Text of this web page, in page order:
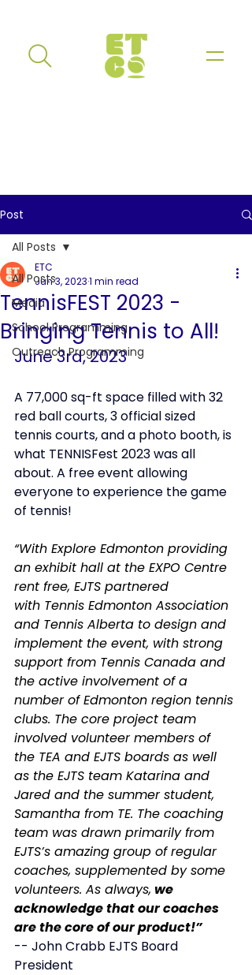
Post
All Posts
Media
School Programming
Outreach Programming
All Posts
TennisFEST 2023 -
Bringing Tennis to All!
ETC
Jun 3, 20231 min read
June 3rd, 2023
A 77,000 sq-ft space filled with 32
red ball courts, 3 official sized
tennis courts, and a photo booth, is
what TENNISFest 2023 was all
about. A free event allowing
everyone to experience the game
of tennis!
“With Explore Edmonton providing
an exhibit hall at the EXPO Centre
rent free, EJTS partnered
with Tennis Edmonton Association
and Tennis Alberta to design and
implement the event, with strong
support from Tennis Canada and
the active involvement of a
number of Edmonton region tennis
clubs. The core project team
involved volunteer members of
the TEA and EJTS boards as well
as the EJTS team Katarina and
Jared and the summer student,
Samantha from TE. The coaching
team was drawn primarily from
EJTS’s amazing group of regular
coaches, supplemented by some
volunteers. As always, we
acknowledge that our coaches
are the core of our product!”
-- John Crabb EJTS Board
President